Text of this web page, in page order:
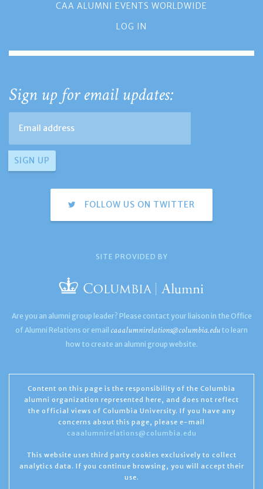
CAA ALUMNI EVENTS WORLDWIDE
LOG IN
Sign up for email updates:
FOLLOW US ON TWITTER
SITE PROVIDED BY
Are you an alumni group leader? Please contact your liaison in the Office
of Alumni Relations or email caaalumnirelations@columbia.edu to learn
how to create an alumni group website.
Content on this page is the responsibility of the Columbia
alumni organization represented here, and does not reflect
the official views of Columbia University. If you have any
concerns about this page, please e-mail
caaalumnirelations@columbia.edu
This website uses third party cookies exclusively to collect
analytics data. If you continue browsing, you will accept their
use.